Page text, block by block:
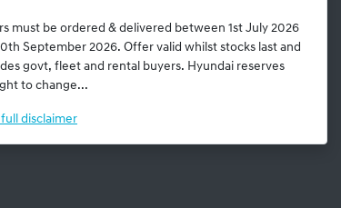
must be ordered & delivered between 1st July 2026
September 2026. Offer valid whilst stocks last and
govt, fleet and rental buyers. Hyundai reserves
to change...
full disclaimer